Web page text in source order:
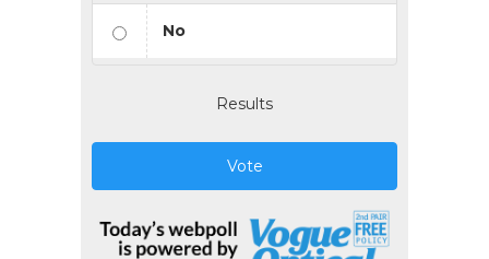
No
Results
Vote